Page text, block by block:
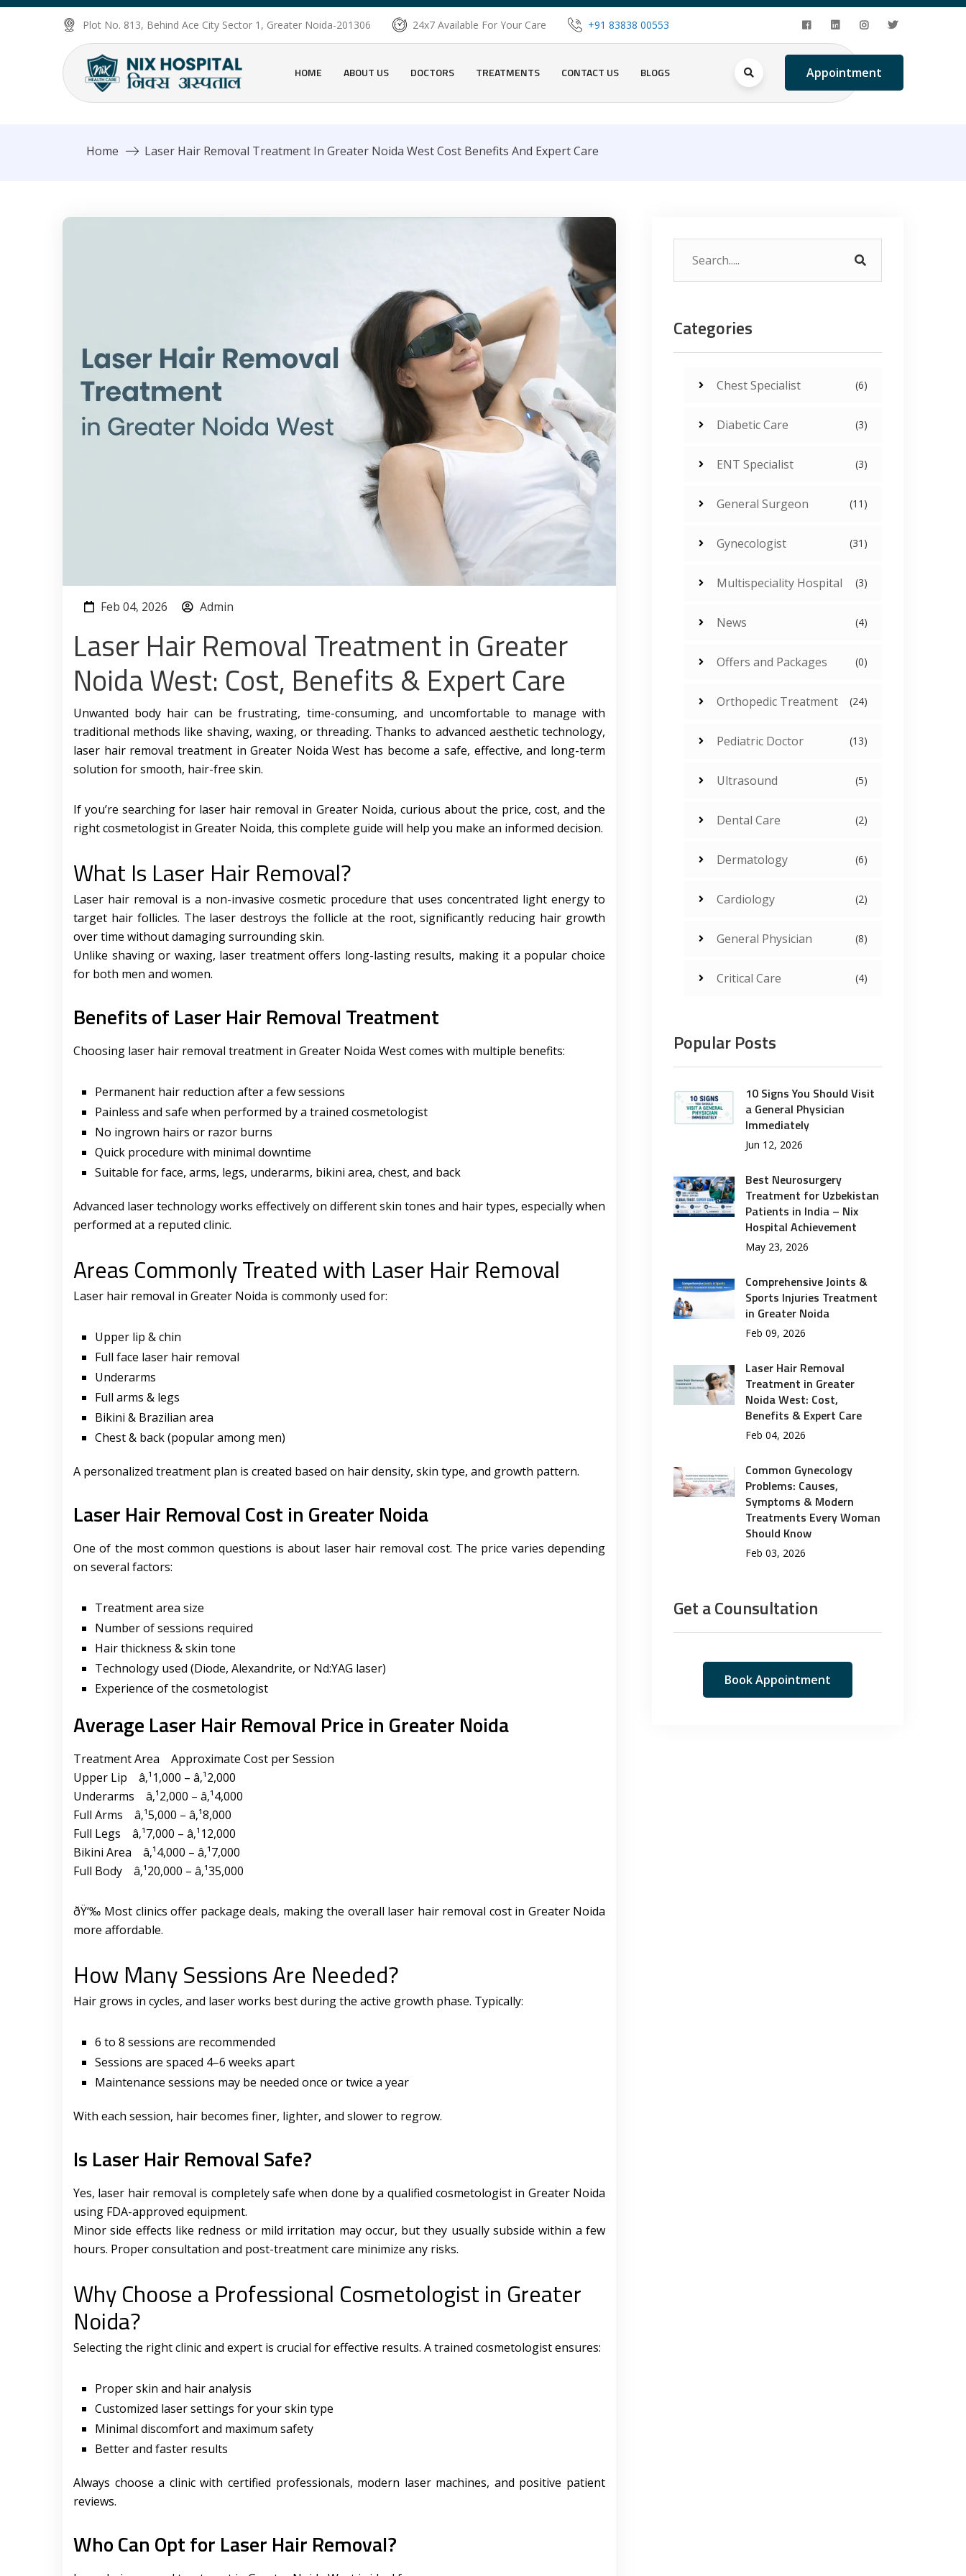
Plot No. 813, Behind Ace City Sector 1, Greater Noida-201306 24x7 Available For Your Care +91 83838 00553
HOME ABOUT US DOCTORS TREATMENTS CONTACT US BLOGS Appointment
Home Laser Hair Removal Treatment In Greater Noida West Cost Benefits And Expert Care
Feb 04, 2026 Admin
Laser Hair Removal Treatment in Greater
Noida West: Cost, Benefits & Expert Care
Unwanted body hair can be frustrating, time-consuming, and uncomfortable to manage with
traditional methods like shaving, waxing, or threading. Thanks to advanced aesthetic technology,
laser hair removal treatment in Greater Noida West has become a safe, effective, and long-term
solution for smooth, hair-free skin.
If you’re searching for laser hair removal in Greater Noida, curious about the price, cost, and the
right cosmetologist in Greater Noida, this complete guide will help you make an informed decision.
What Is Laser Hair Removal?
Laser hair removal is a non-invasive cosmetic procedure that uses concentrated light energy to
target hair follicles. The laser destroys the follicle at the root, significantly reducing hair growth
over time without damaging surrounding skin.
Unlike shaving or waxing, laser treatment offers long-lasting results, making it a popular choice
for both men and women.
Benefits of Laser Hair Removal Treatment
Choosing laser hair removal treatment in Greater Noida West comes with multiple benefits:
Permanent hair reduction after a few sessions
Painless and safe when performed by a trained cosmetologist
No ingrown hairs or razor burns
Quick procedure with minimal downtime
Suitable for face, arms, legs, underarms, bikini area, chest, and back
Advanced laser technology works effectively on different skin tones and hair types, especially when
performed at a reputed clinic.
Areas Commonly Treated with Laser Hair Removal
Laser hair removal in Greater Noida is commonly used for:
Upper lip & chin
Full face laser hair removal
Underarms
Full arms & legs
Bikini & Brazilian area
Chest & back (popular among men)
A personalized treatment plan is created based on hair density, skin type, and growth pattern.
Laser Hair Removal Cost in Greater Noida
One of the most common questions is about laser hair removal cost. The price varies depending
on several factors:
Treatment area size
Number of sessions required
Hair thickness & skin tone
Technology used (Diode, Alexandrite, or Nd:YAG laser)
Experience of the cosmetologist
Average Laser Hair Removal Price in Greater Noida
Treatment Area Approximate Cost per Session
Upper Lip â‚¹1,000 – â‚¹2,000
Underarms â‚¹2,000 – â‚¹4,000
Full Arms â‚¹5,000 – â‚¹8,000
Full Legs â‚¹7,000 – â‚¹12,000
Bikini Area â‚¹4,000 – â‚¹7,000
Full Body â‚¹20,000 – â‚¹35,000
ðŸ‘‰ Most clinics offer package deals, making the overall laser hair removal cost in Greater Noida
more affordable.
How Many Sessions Are Needed?
Hair grows in cycles, and laser works best during the active growth phase. Typically:
6 to 8 sessions are recommended
Sessions are spaced 4–6 weeks apart
Maintenance sessions may be needed once or twice a year
With each session, hair becomes finer, lighter, and slower to regrow.
Is Laser Hair Removal Safe?
Yes, laser hair removal is completely safe when done by a qualified cosmetologist in Greater Noida
using FDA-approved equipment.
Minor side effects like redness or mild irritation may occur, but they usually subside within a few
hours. Proper consultation and post-treatment care minimize any risks.
Why Choose a Professional Cosmetologist in Greater
Noida?
Selecting the right clinic and expert is crucial for effective results. A trained cosmetologist ensures:
Proper skin and hair analysis
Customized laser settings for your skin type
Minimal discomfort and maximum safety
Better and faster results
Always choose a clinic with certified professionals, modern laser machines, and positive patient
reviews.
Who Can Opt for Laser Hair Removal?
Categories
Chest Specialist (6)
Diabetic Care (3)
ENT Specialist (3)
General Surgeon (11)
Gynecologist (31)
Multispeciality Hospital (3)
News (4)
Offers and Packages (0)
Orthopedic Treatment (24)
Pediatric Doctor (13)
Ultrasound (5)
Dental Care (2)
Dermatology (6)
Cardiology (2)
General Physician (8)
Critical Care (4)
Popular Posts
10 Signs You Should Visit
a General Physician
Immediately
Jun 12, 2026
Best Neurosurgery
Treatment for Uzbekistan
Patients in India – Nix
Hospital Achievement
May 23, 2026
Comprehensive Joints &
Sports Injuries Treatment
in Greater Noida
Feb 09, 2026
Laser Hair Removal
Treatment in Greater
Noida West: Cost,
Benefits & Expert Care
Feb 04, 2026
Common Gynecology
Problems: Causes,
Symptoms & Modern
Treatments Every Woman
Should Know
Feb 03, 2026
Get a Counsultation
Book Appointment